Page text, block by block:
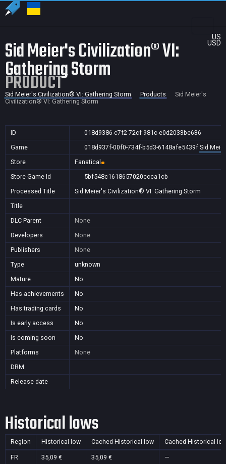
US
USD
Sid Meier's Civilization® VI:
Gathering Storm
PRODUCT
Sid Meier's Civilization® VI: Gathering Storm Products
Sid Meier's
Civilization® VI: Gathering Storm
ID
018d9386-c7f2-72cf-981c-e0d2033be636
Game
018d937f-00f0-734f-b5d3-6148afe5439f Sid
Store
Fanatical
Store Game Id
5bf548c1618657020ccca1cb
Processed Title
Sid Meier's Civilization® VI: Gathering Storm
Title
DLC Parent
None
Developers
None
Publishers
None
Type
unknown
Mature
No
Has achievements
No
Has trading cards
No
Is early access
No
Is coming soon
No
Platforms
None
DRM
Release date
Historical lows
Region Historical low Cached Historical low Cached Historical
FR 35,09 € 35,09 €
—